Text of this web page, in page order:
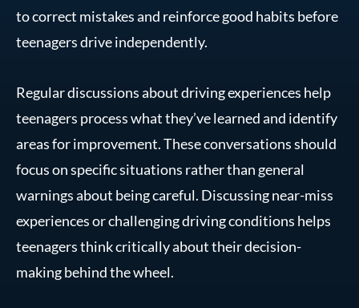
to correct mistakes and reinforce good habits before
teenagers drive independently.
Regular discussions about driving experiences help
teenagers process what they’ve learned and identify
areas for improvement. These conversations should
focus on specific situations rather than general
warnings about being careful. Discussing near-miss
experiences or challenging driving conditions helps
teenagers think critically about their decision-
making behind the wheel.